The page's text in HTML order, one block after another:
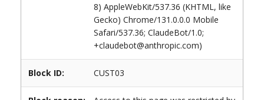
8) AppleWebKit/537.36 (KHTML, like
Gecko) Chrome/131.0.0.0 Mobile
Safari/537.36; ClaudeBot/1.0;
+claudebot@anthropic.com)
Block ID: CUST03